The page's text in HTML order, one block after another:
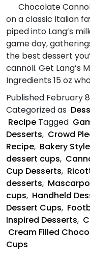
Chocolate
on a classic Italian
piped into Lang’s
game day,
the best dessert
cannoli. Get Lang’s
Ingredients 15 oz
Published February
Categorized as
Recipe Tagged
Desserts, Crowd
Recipe, Bakery
dessert cups,
Cup Desserts,
desserts,
cups, Handheld
Dessert Cups,
Inspired Desserts,
Cream Filled
Cups